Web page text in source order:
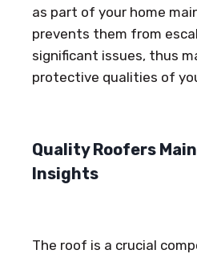
as part of your home
prevents them from
significant issues, thus
protective qualities of
Quality Roofers
Insights
The roof is a crucial